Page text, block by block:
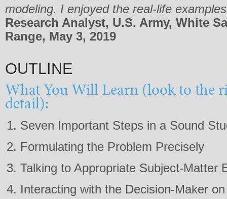
modeling. I enjoyed the real-life
Research Analyst, U.S. Army, White
Range, May 3, 2019
OUTLINE
What You Will Learn (look to the
detail):
Seven Important Steps in a Sound
Formulating the Problem Precisely
Talking to Appropriate Subject-Matter
Interacting with the Decision-Maker